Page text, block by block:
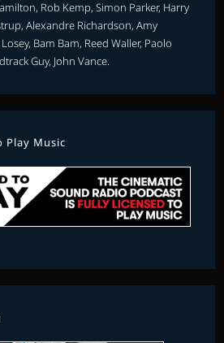
Rob Kemp, Simon Parker, Harry
Alexandre Richardson, Amy
Bam Bam, Reed Waller, Paolo
Guy, John Vance.
Play Music